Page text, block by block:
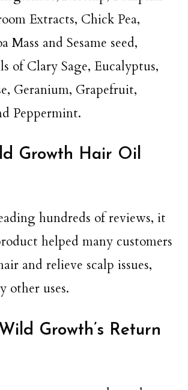
Extracts, Chick Pea,
Mass and Sesame seed,
of Clary Sage, Eucalyptus,
Geranium, Grapefruit,
Peppermint.
Growth Hair Oil
hundreds of reviews, it
helped many customers
and relieve scalp issues,
other uses.
Growth’s Return